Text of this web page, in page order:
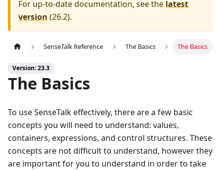
For up-to-date documentation, see the latest
version (26.2).
SenseTalk Reference The Basics The Basics
Version: 23.3
The Basics
To use SenseTalk effectively, there are a few basic
concepts you will need to understand: values,
containers, expressions, and control structures. These
concepts are not difficult to understand, however they
are important for you to understand in order to take